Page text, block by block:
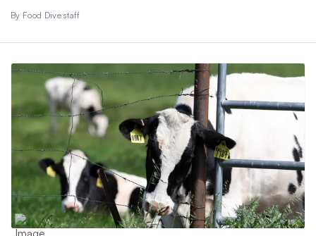
By Food Dive staff